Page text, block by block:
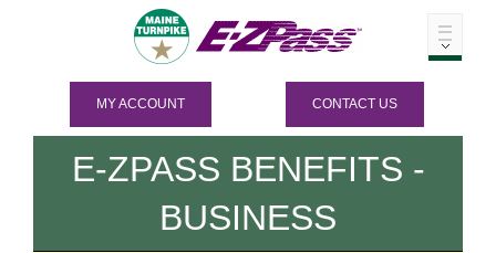
MY ACCOUNT CONTACT US
E-ZPASS BENEFITS -
BUSINESS